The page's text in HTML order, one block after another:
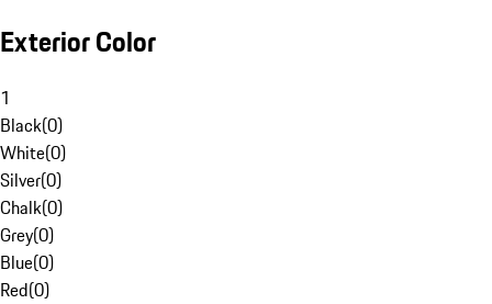
Exterior Color
1
Black(0)
White(0)
Silver(0)
Chalk(0)
Grey(0)
Blue(0)
Red(0)